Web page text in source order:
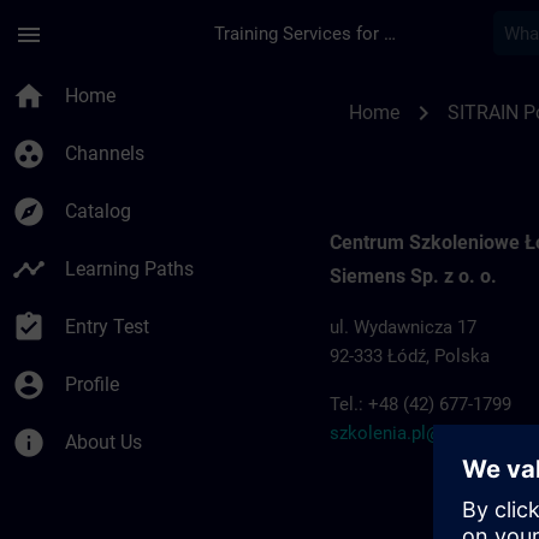
menu Training Services for Digital Industries
home Home
group_work Channels
explore Catalog
timeline Learning Paths
assignment_turned_in Entry Test
account_circle Profile
info About Us
Home chevron_right SITRAIN
Centrum Szkoleniowe
Siemens Sp. z o. o.
ul. Wydawnicza 17
92-333 Łódź, Polska
Tel.: +48 (42) 677-1799
szkolenia.pl@siemens.com